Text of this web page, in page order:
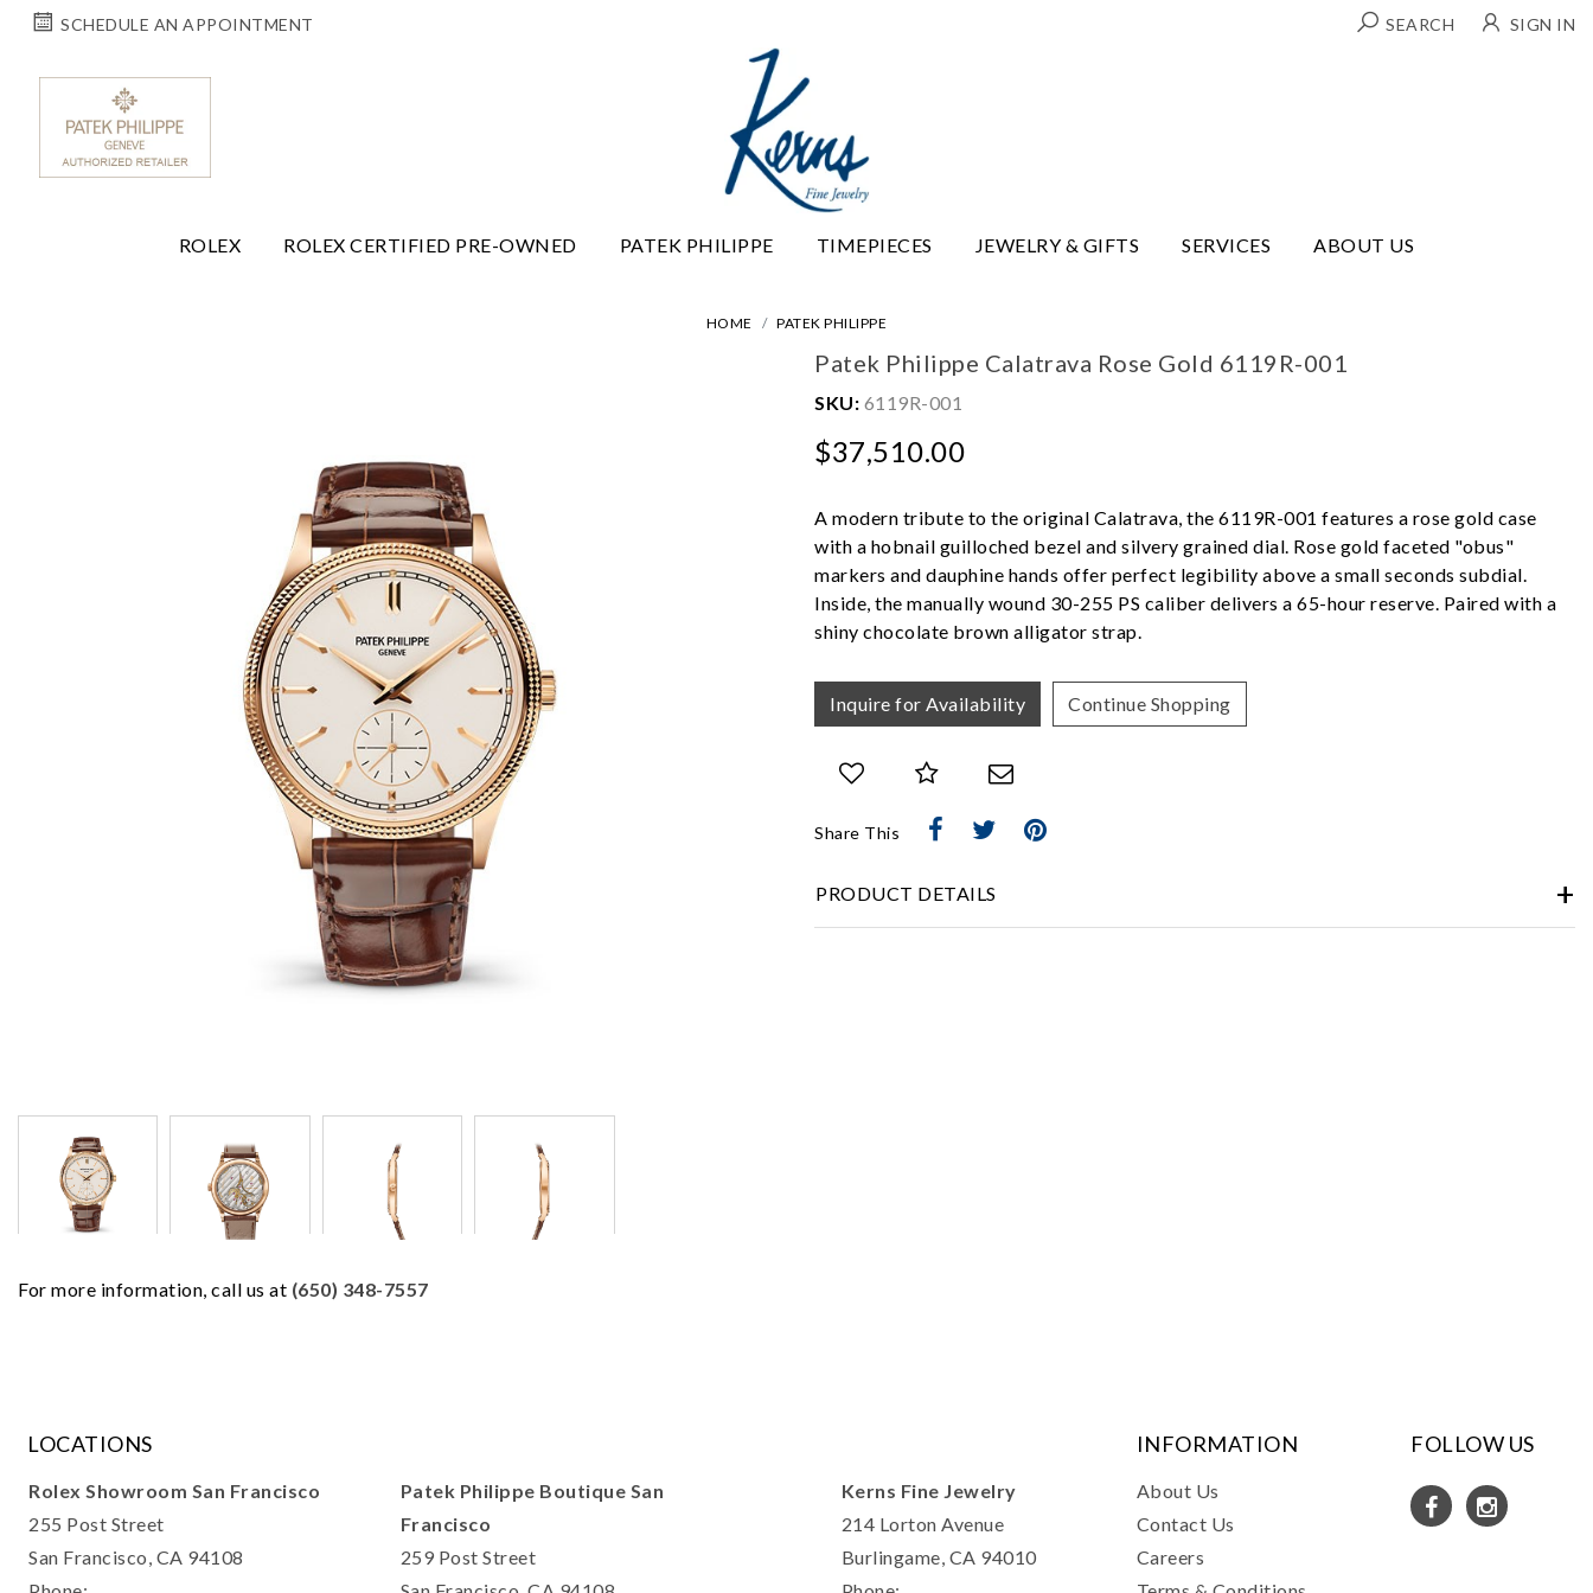
SCHEDULE AN APPOINTMENT SEARCH SIGN IN
ROLEX ROLEX CERTIFIED PRE-OWNED PATEK PHILIPPE TIMEPIECES JEWELRY & GIFTS SERVICES ABOUT US
HOME PATEK PHILIPPE
For more information, call us at (650) 348-7557
Patek Philippe Calatrava Rose Gold 6119R-001
SKU: 6119R-001
$37,510.00
A modern tribute to the original Calatrava, the 6119R-001 features a rose gold case
with a hobnail guilloched bezel and silvery grained dial. Rose gold faceted "obus"
markers and dauphine hands offer perfect legibility above a small seconds subdial.
Inside, the manually wound 30-255 PS caliber delivers a 65-hour reserve. Paired with a
shiny chocolate brown alligator strap.
Inquire for Availability Continue Shopping
Share This
PRODUCT DETAILS
LOCATIONS
Rolex Showroom San Francisco
255 Post Street
San Francisco, CA 94108
Patek Philippe Boutique San
Francisco
259 Post Street
Kerns Fine Jewelry
214 Lorton Avenue
Burlingame, CA 94010
INFORMATION
About Us
Contact Us
Careers
FOLLOW US